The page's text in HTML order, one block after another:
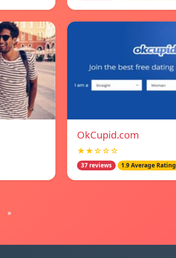
OkCupid.com
★★☆☆☆
37 reviews 1.9 Average Rating
»